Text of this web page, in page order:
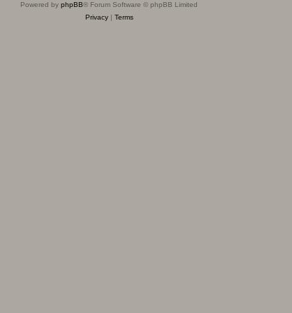
Powered by phpBB® Forum Software © phpBB Limited
Privacy| Terms